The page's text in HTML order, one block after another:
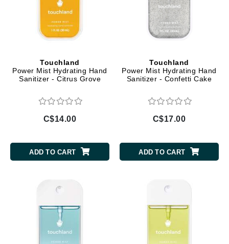
Touchland
Power Mist Hydrating Hand
Sanitizer - Citrus Grove
C$14.00
ADD TO CART
Touchland
Power Mist Hydrating Hand
Sanitizer - Confetti Cake
C$17.00
ADD TO CART